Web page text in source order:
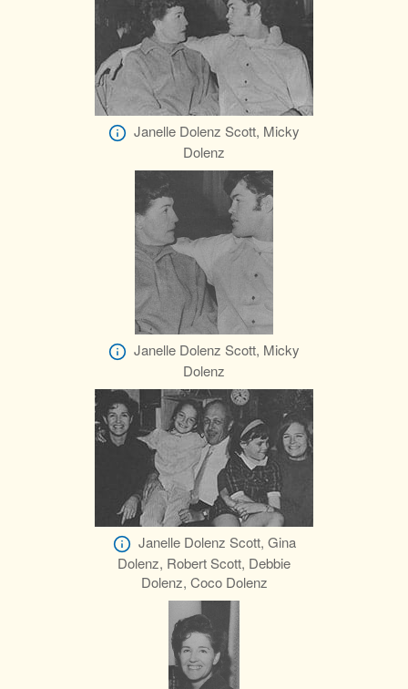
Janelle Dolenz Scott, Micky
Dolenz
Janelle Dolenz Scott, Micky
Dolenz
Janelle Dolenz Scott, Gina
Dolenz, Robert Scott, Debbie
Dolenz, Coco Dolenz